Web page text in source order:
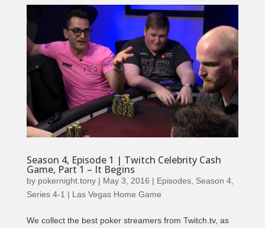
Season 4, Episode 1 | Twitch Celebrity Cash
Game, Part 1 – It Begins
by pokernight.tony| May 3, 2016 | Episodes, Season 4,
Series 4-1 | Las Vegas Home Game
We collect the best poker streamers from Twitch.tv, as